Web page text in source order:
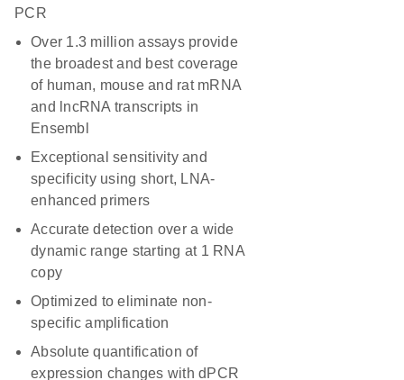
PCR
Over 1.3 million assays provide
the broadest and best coverage
of human, mouse and rat mRNA
and lncRNA transcripts in
Ensembl
Exceptional sensitivity and
specificity using short, LNA-
enhanced primers
Accurate detection over a wide
dynamic range starting at 1 RNA
copy
Optimized to eliminate non-
specific amplification
Absolute quantification of
expression changes with dPCR